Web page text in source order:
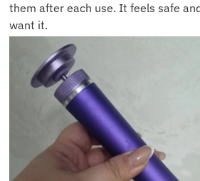
them after each use. It feels safe
want it.